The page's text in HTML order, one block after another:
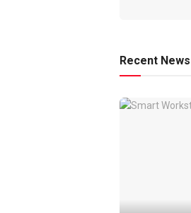
Recent News